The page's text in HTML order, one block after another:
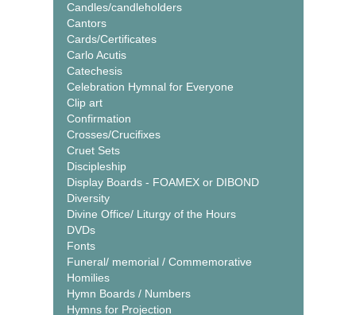
Candles/candleholders
Cantors
Cards/Certificates
Carlo Acutis
Catechesis
Celebration Hymnal for Everyone
Clip art
Confirmation
Crosses/Crucifixes
Cruet Sets
Discipleship
Display Boards - FOAMEX or DIBOND
Diversity
Divine Office/ Liturgy of the Hours
DVDs
Fonts
Funeral/ memorial / Commemorative
Homilies
Hymn Boards / Numbers
Hymns for Projection